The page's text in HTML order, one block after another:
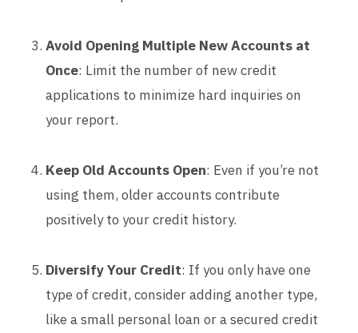
Avoid Opening Multiple New Accounts at
Once: Limit the number of new credit
applications to minimize hard inquiries on
your report.
Keep Old Accounts Open: Even if you’re not
using them, older accounts contribute
positively to your credit history.
Diversify Your Credit: If you only have one
type of credit, consider adding another type,
like a small personal loan or a secured credit